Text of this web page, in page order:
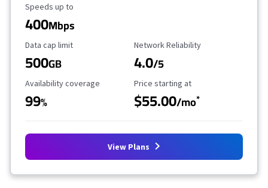
Maximum Speed
Speeds up to
400Mbps
Data Cap Limit
Data cap limit
500GB
Reliability Rating
Network Reliability
4.0/5
Availability Coverage
Availability coverage
99%
Starting Price
Price starting at
$55.00/mo*
View Plans